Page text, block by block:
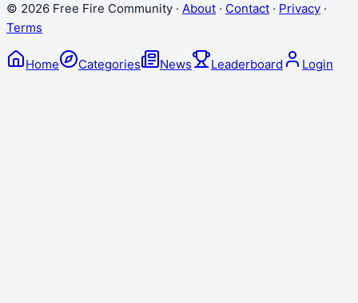
© 2026 Free Fire Community · About · Contact · Privacy ·
Terms
Home Categories News Leaderboard Login